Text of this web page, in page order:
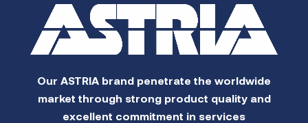
Our ASTRIA brand penetrate the worldwide
market through strong product quality and
excellent commitment in services